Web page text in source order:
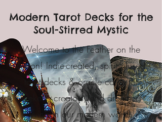
Modern Tarot Decks for the
Soul-Stirred Mystic
Welcome to the Feather on the
Moon! Indie-created, spirit-infused
tarot decks & oracle cards for
seekers, creators, and dreamers
living in our modern world.